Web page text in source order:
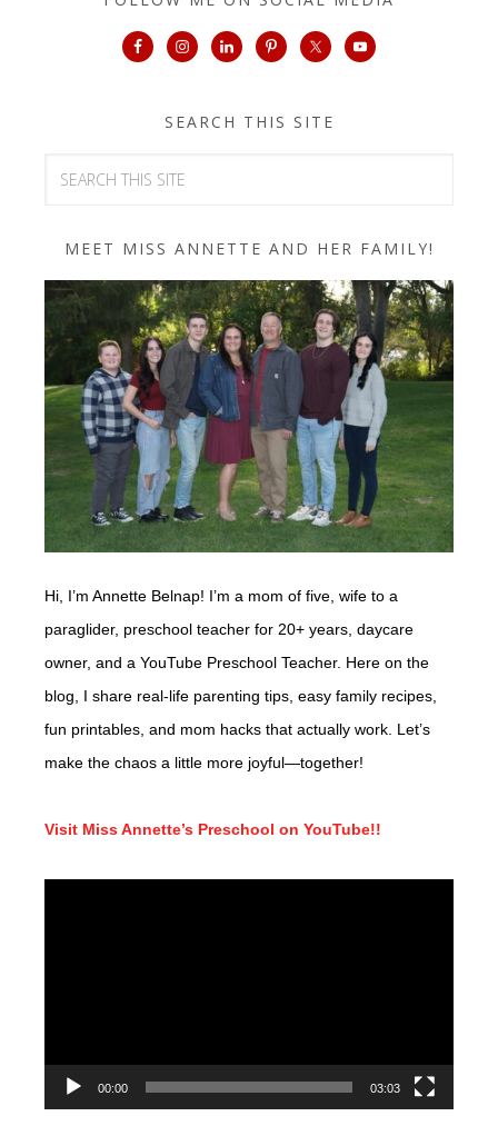
SEARCH THIS SITE
MEET MISS ANNETTE AND HER FAMILY!
Hi, I’m Annette Belnap! I’m a mom of five, wife to a
paraglider, preschool teacher for 20+ years, daycare
owner, and a YouTube Preschool Teacher. Here on the
blog, I share real-life parenting tips, easy family recipes,
fun printables, and mom hacks that actually work. Let’s
make the chaos a little more joyful—together!
Visit Miss Annette’s Preschool on YouTube!!
00:00 03:03